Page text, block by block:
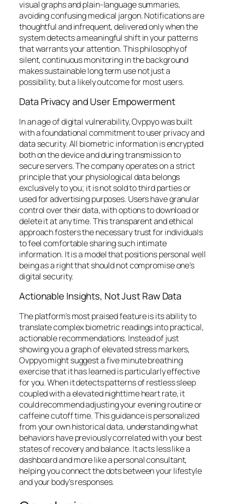
visual graphs and plain-language summaries,
avoiding confusing medical jargon. Notifications are
thoughtful and infrequent, delivered only when the
system detects a meaningful shift in your patterns
that warrants your attention. This philosophy of
silent, continuous monitoring in the background
makes sustainable long term use not just a
possibility, but a likely outcome for most users.
Data Privacy and User Empowerment
In an age of digital vulnerability, Ovppyo was built
with a foundational commitment to user privacy and
data security. All biometric information is encrypted
both on the device and during transmission to
secure servers. The company operates on a strict
principle that your physiological data belongs
exclusively to you; it is not sold to third parties or
used for advertising purposes. Users have granular
control over their data, with options to download or
delete it at any time. This transparent and ethical
approach fosters the necessary trust for individuals
to feel comfortable sharing such intimate
information. It is a model that positions personal well
being as a right that should not compromise one’s
digital security.
Actionable Insights, Not Just Raw Data
The platform’s most praised feature is its ability to
translate complex biometric readings into practical,
actionable recommendations. Instead of just
showing you a graph of elevated stress markers,
Ovppyo might suggest a five minute breathing
exercise that it has learned is particularly effective
for you. When it detects patterns of restless sleep
coupled with a elevated nighttime heart rate, it
could recommend adjusting your evening routine or
caffeine cutoff time. This guidance is personalized
from your own historical data, understanding what
behaviors have previously correlated with your best
states of recovery and balance. It acts less like a
dashboard and more like a personal consultant,
helping you connect the dots between your lifestyle
and your body’s responses.